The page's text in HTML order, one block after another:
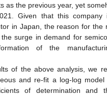
as the previous year, yet
Given that this company
in Japan, the reason for the
surge in demand for
of the
of the above analysis, we
and re-fit a log-log model
of determination and